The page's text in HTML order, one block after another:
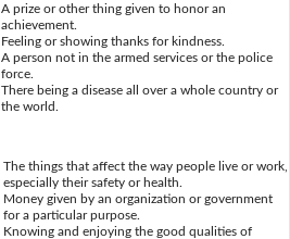
A prize or other thing given to honor an
achievement.
Feeling or showing thanks for kindness.
A person not in the armed services or the police
force.
There being a disease all over a whole country or
the world.
The things that affect the way people live or work,
especially their safety or health.
Money given by an organization or government
for a particular purpose.
Knowing and enjoying the good qualities of